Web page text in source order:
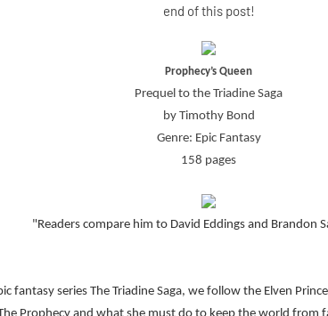
end of this post!
Prophecy’s Queen
Prequel to the Triadine Saga
by Timothy Bond
Genre: Epic Fantasy
158 pages
"Readers compare him to David Eddings and Brandon
fantasy series The Triadine Saga, we follow the Elven